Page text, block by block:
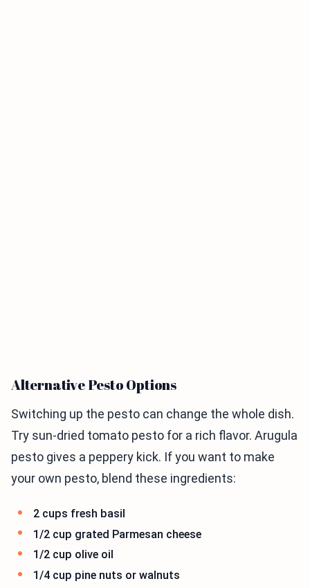
Alternative Pesto Options
Switching up the pesto can change the whole dish.
Try sun-dried tomato pesto for a rich flavor. Arugula
pesto gives a peppery kick. If you want to make
your own pesto, blend these ingredients:
2 cups fresh basil
1/2 cup grated Parmesan cheese
1/2 cup olive oil
1/4 cup pine nuts or walnuts